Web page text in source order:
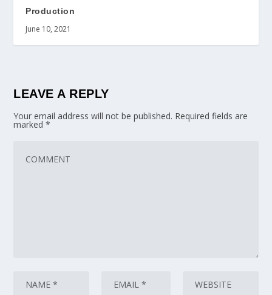
Production
June 10, 2021
LEAVE A REPLY
Your email address will not be published. Required fields are
marked*